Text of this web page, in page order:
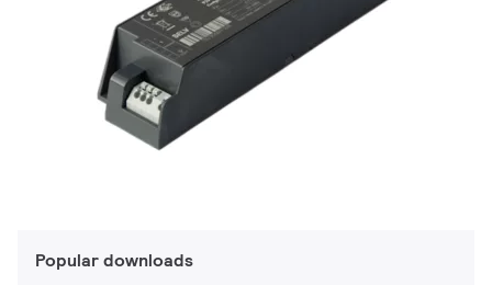
Popular downloads